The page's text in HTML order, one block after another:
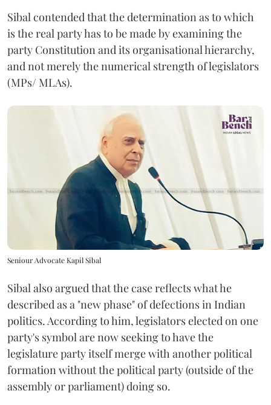
Sibal contended that the determination as to which
is the real party has to be made by examining the
party Constitution and its organisational hierarchy,
and not merely the numerical strength of legislators
(MPs/ MLAs).
Seniour Advocate Kapil Sibal
Sibal also argued that the case reflects what he
described as a "new phase" of defections in Indian
politics. According to him, legislators elected on one
party's symbol are now seeking to have the
legislature party itself merge with another political
formation without the political party (outside of the
assembly or parliament) doing so.